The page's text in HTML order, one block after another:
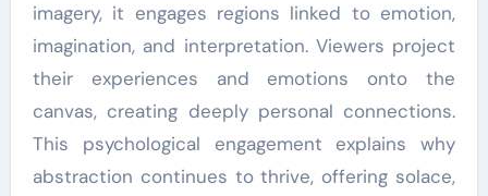
imagery, it engages regions linked to emotion,
imagination, and interpretation. Viewers project
their experiences and emotions onto the
canvas, creating deeply personal connections.
This psychological engagement explains why
abstraction continues to thrive, offering solace,